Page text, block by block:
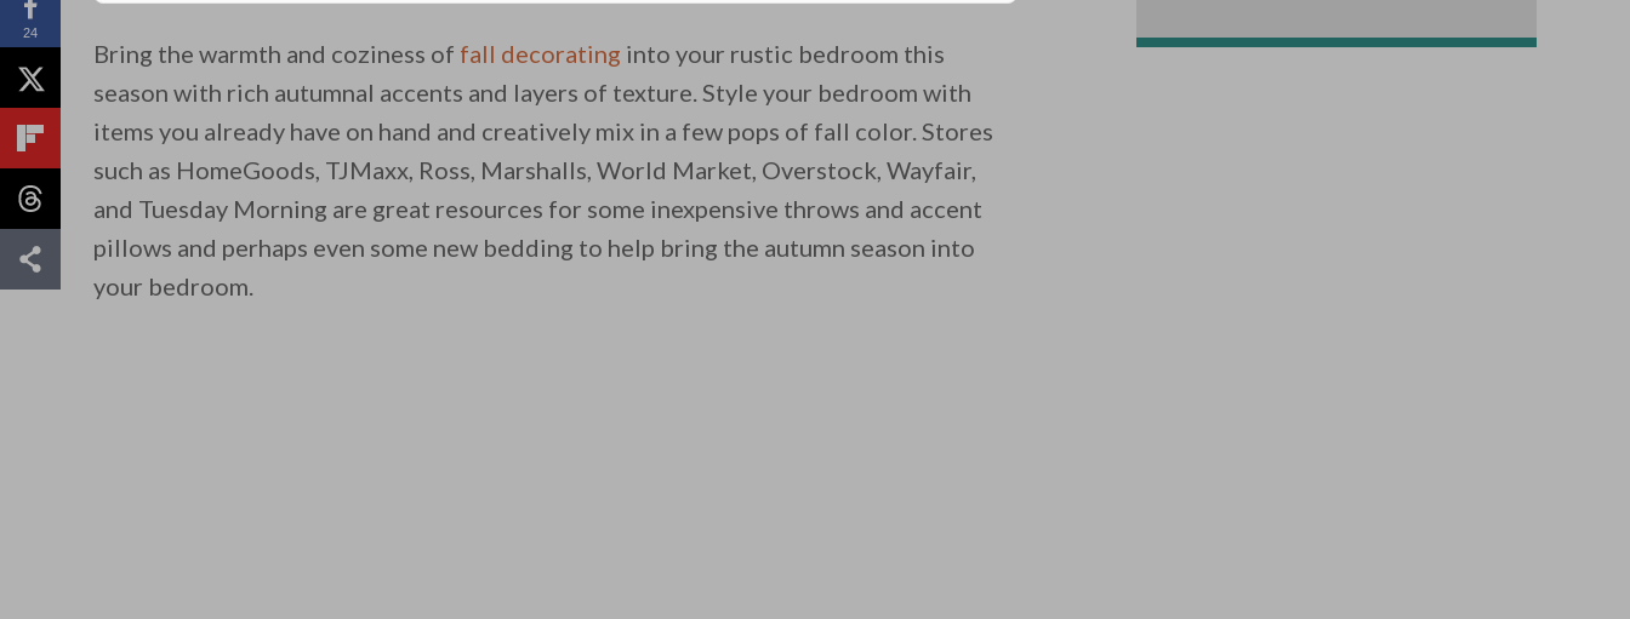
Bring the warmth and coziness of fall decorating into your rustic bedroom this
season with rich autumnal accents and layers of texture. Style your bedroom with
items you already have on hand and creatively mix in a few pops of fall color. Stores
such as HomeGoods, TJMaxx, Ross, Marshalls, World Market, Overstock, Wayfair,
and Tuesday Morning are great resources for some inexpensive throws and accent
pillows and perhaps even some new bedding to help bring the autumn season into
your bedroom.
24